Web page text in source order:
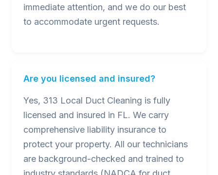
immediate attention, and we do our best
to accommodate urgent requests.
Are you licensed and insured?
Yes, 313 Local Duct Cleaning is fully
licensed and insured in FL. We carry
comprehensive liability insurance to
protect your property. All our technicians
are background-checked and trained to